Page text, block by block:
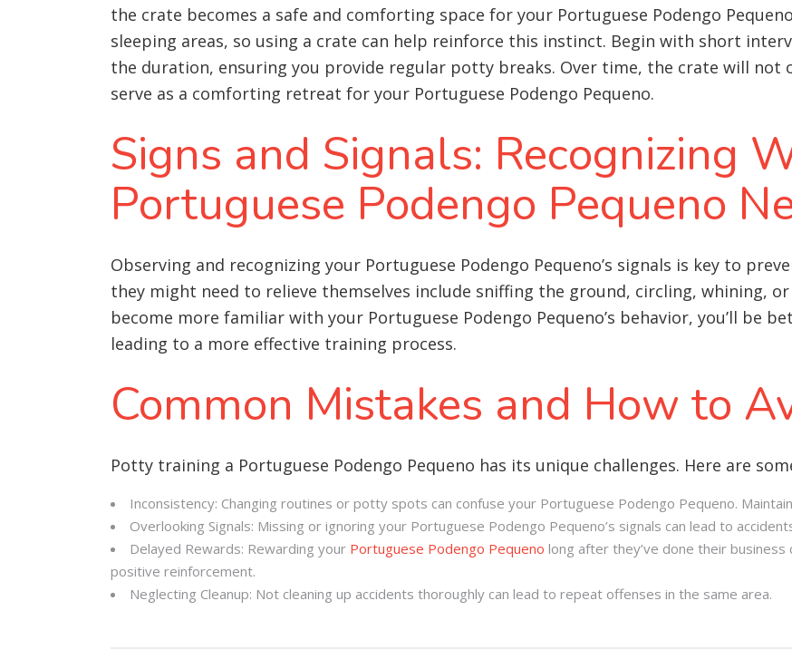
the crate becomes a safe and comforting space for your Portuguese Podengo
sleeping areas, so using a crate can help reinforce this instinct. Begin with short
the duration, ensuring you provide regular potty breaks. Over time, the crate will
serve as a comforting retreat for your Portuguese Podengo Pequeno.
Signs and Signals: Recognizing
Portuguese Podengo Pequeno
Observing and recognizing your Portuguese Podengo Pequeno’s signals is key to
they might need to relieve themselves include sniffing the ground, circling, whining, or
become more familiar with your Portuguese Podengo Pequeno’s behavior, you’ll be
leading to a more effective training process.
Common Mistakes and How to
Potty training a Portuguese Podengo Pequeno has its unique challenges. Here are
Inconsistency: Changing routines or potty spots can confuse your Portuguese Podengo Pequeno.
Overlooking Signals: Missing or ignoring your Portuguese Podengo Pequeno’s signals can lead to
Delayed Rewards: Rewarding your Portuguese Podengo Pequeno long after they’ve done their
positive reinforcement.
Neglecting Cleanup: Not cleaning up accidents thoroughly can lead to repeat offenses in the same area.